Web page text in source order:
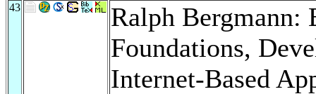
43
Ralph Bergmann:
Foundations,
Internet-Based